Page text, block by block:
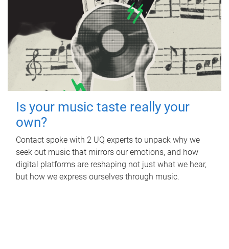
Is your music taste really your
own?
Contact spoke with 2 UQ experts to unpack why we
seek out music that mirrors our emotions, and how
digital platforms are reshaping not just what we hear,
but how we express ourselves through music.